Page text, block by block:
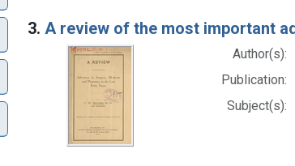
3. A review of the most important
Author(s):
Publication:
Subject(s):